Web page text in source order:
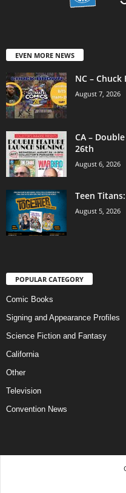
EVEN MORE NEWS
NC –
August 7, 2026
CA –
26th
August 6, 2026
Teen
August 5, 2026
POPULAR CATEGORY
Comic Books
Signing and Appearance Profiles
Science Fiction and Fantasy
California
Other
Television
Convention News